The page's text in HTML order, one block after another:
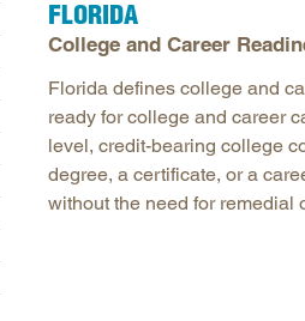
FLORIDA
College and Career
Florida defines college and
ready for college and career
level, credit-bearing college
degree, a certificate, or a
without the need for remedial